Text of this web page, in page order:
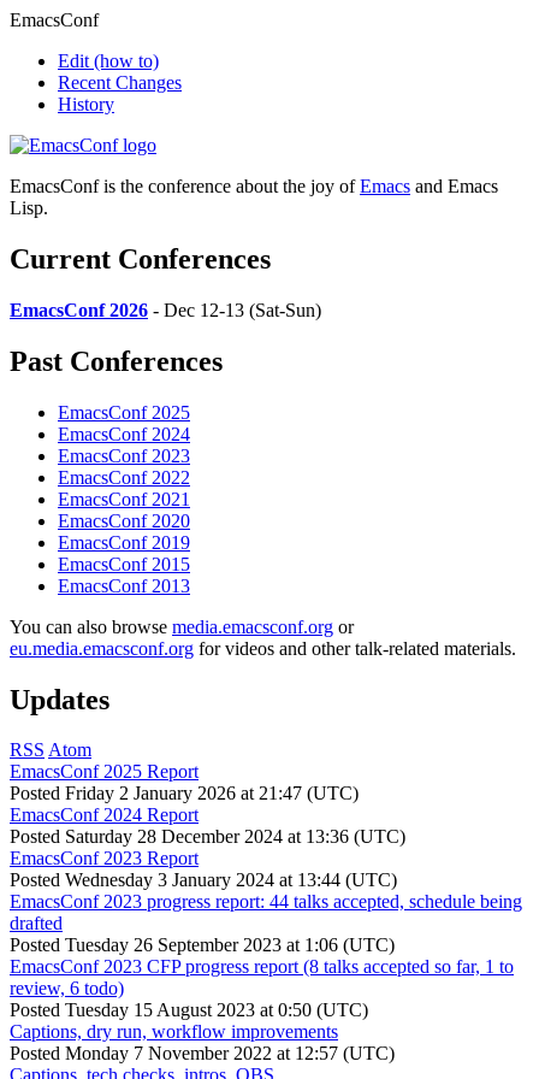
EmacsConf
Edit (how to)
Recent Changes
History
EmacsConf is the conference about the joy ofEmacs and Emacs
Lisp.
Current Conferences
EmacsConf 2026 - Dec 12-13 (Sat-Sun)
Past Conferences
EmacsConf 2025
EmacsConf 2024
EmacsConf 2023
EmacsConf 2022
EmacsConf 2021
EmacsConf 2020
EmacsConf 2019
EmacsConf 2015
EmacsConf 2013
You can also browse media.emacsconf.org or
eu.media.emacsconf.org for videos and other talk-related materials.
Updates
RSS Atom
EmacsConf 2025 Report
Posted Friday 2 January 2026 at 21:47 (UTC)
EmacsConf 2024 Report
Posted Saturday 28 December 2024 at 13:36 (UTC)
EmacsConf 2023 Report
Posted Wednesday 3 January 2024 at 13:44 (UTC)
EmacsConf 2023 progress report: 44 talks accepted, schedule being
drafted
Posted Tuesday 26 September 2023 at 1:06 (UTC)
EmacsConf 2023 CFP progress report (8 talks accepted so far, 1 to
review, 6 todo)
Posted Tuesday 15 August 2023 at 0:50 (UTC)
Captions, dry run, workflow improvements
Posted Monday 7 November 2022 at 12:57 (UTC)